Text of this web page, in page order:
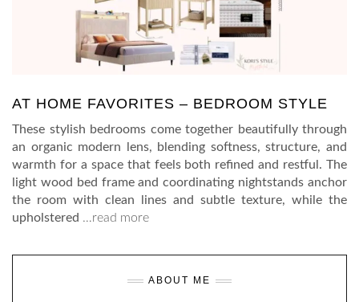
AT HOME FAVORITES – BEDROOM STYLE
These stylish bedrooms come together beautifully through
an organic modern lens, blending softness, structure, and
warmth for a space that feels both refined and restful. The
light wood bed frame and coordinating nightstands anchor
the room with clean lines and subtle texture, while the
upholstered …read more
ABOUT ME